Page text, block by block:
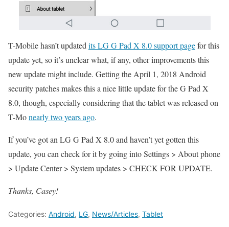
T-Mobile hasn’t updated its LG G Pad X 8.0 support pagefor this
update yet, so it’s unclear what, if any, other improvements this
new update might include. Getting the April 1, 2018 Android
security patches makes this a nice little update for the G Pad X
8.0, though, especially considering that the tablet was released on
T-Monearly two years ago.
If you’ve got an LG G Pad X 8.0 and haven’t yet gotten this
update, you can check for it by going into Settings > About phone
> Update Center > System updates > CHECK FOR UPDATE.
Thanks, Casey!
Categories: Android, LG, News/Articles, Tablet